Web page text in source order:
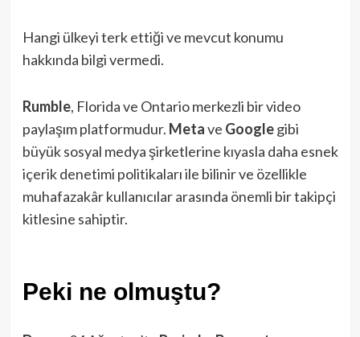
Hangi ülkeyi terk ettiği ve mevcut konumu
hakkında bilgi vermedi.
Rumble, Florida ve Ontario merkezli bir video
paylaşım platformudur. Metave Googlegibi
büyük sosyal medya şirketlerine kıyasla daha esnek
içerik denetimi politikaları ile bilinir ve özellikle
muhafazakâr kullanıcılar arasında önemli bir takipçi
kitlesine sahiptir.
Peki ne olmuştu?